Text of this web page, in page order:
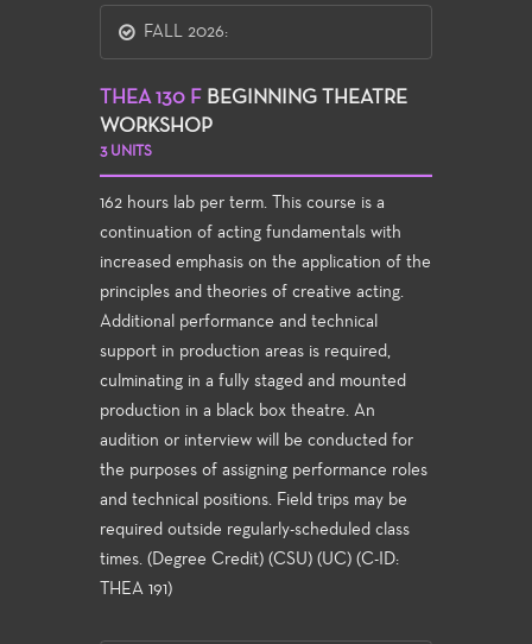
FALL 2026:
THEA 130 F BEGINNING THEATRE
WORKSHOP
3 UNITS
162 hours lab per term. This course is a
continuation of acting fundamentals with
increased emphasis on the application of the
principles and theories of creative acting.
Additional performance and technical
support in production areas is required,
culminating in a fully staged and mounted
production in a black box theatre. An
audition or interview will be conducted for
the purposes of assigning performance roles
and technical positions. Field trips may be
required outside regularly-scheduled class
times. (Degree Credit) (CSU) (UC) (C-ID:
THEA 191)